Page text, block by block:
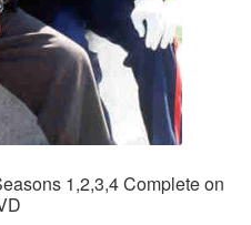
1,2,3,4 Complete on